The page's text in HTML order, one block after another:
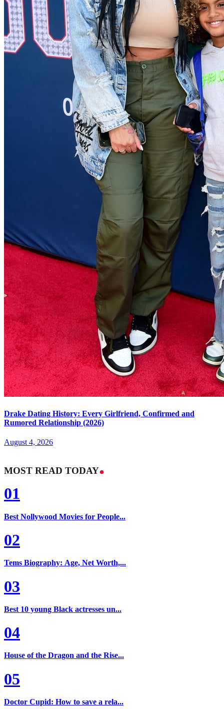
Drake Dating History: Every Girlfriend, Confirmed and
Rumored Relationship (2026)
August 4, 2026
MOST READ TODAY
01
Best Nollywood Movies for People...
02
Tems Biography: Age, Net Worth,...
03
Best 10 young Black actresses un...
04
House of the Dragon and the Rise...
05
Doctor Cupid: How to save a rela...